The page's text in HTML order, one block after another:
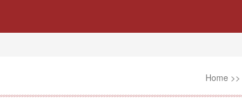
Home >>